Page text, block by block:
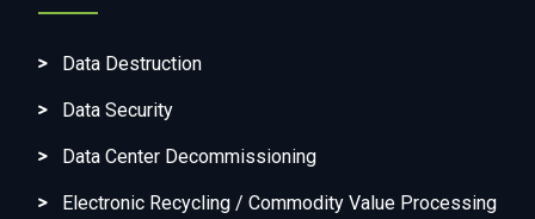
Data Destruction
Data Security
Data Center Decommissioning
Electronic Recycling / Commodity Value Processing